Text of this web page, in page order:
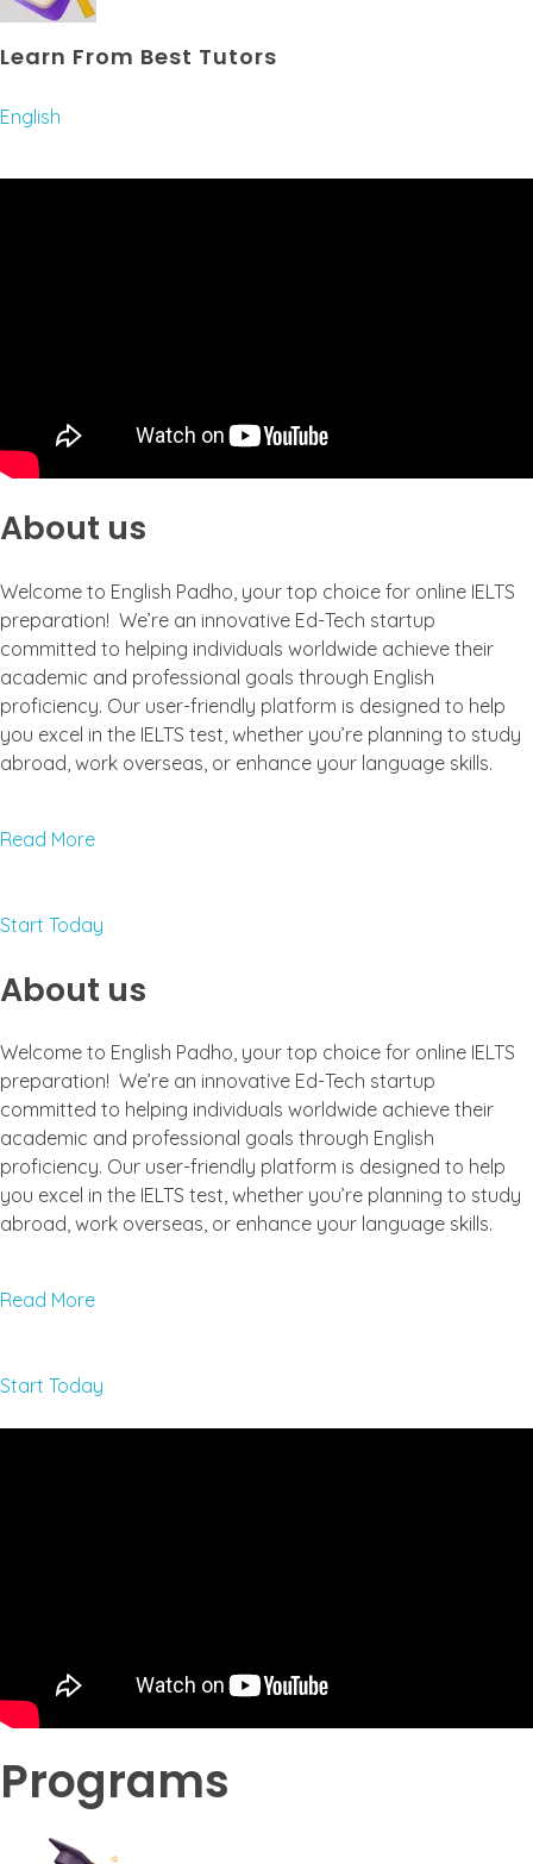
Learn From Best Tutors
English
About us
Welcome to English Padho, your top choice for online IELTS
preparation! We’re an innovative Ed-Tech startup
committed to helping individuals worldwide achieve their
academic and professional goals through English
proficiency. Our user-friendly platform is designed to help
you excel in the IELTS test, whether you’re planning to study
abroad, work overseas, or enhance your language skills.
Read More
Start Today
About us
Welcome to English Padho, your top choice for online IELTS
preparation! We’re an innovative Ed-Tech startup
committed to helping individuals worldwide achieve their
academic and professional goals through English
proficiency. Our user-friendly platform is designed to help
you excel in the IELTS test, whether you’re planning to study
abroad, work overseas, or enhance your language skills.
Read More
Start Today
Programs